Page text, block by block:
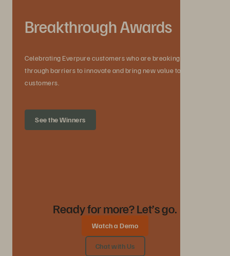
Breakthrough Awards
Celebrating Everpure customers who are breaking
through barriers to innovate and bring new value to their
customers.
See the Winners
Ready for more? Let’s go.
Watch a Demo
Chat with Us